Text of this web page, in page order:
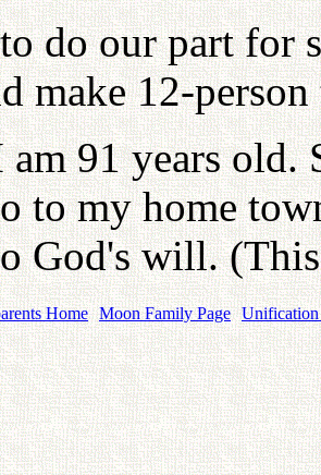
do our part
make 12-
91 years old.
to my home
God's will.
Home Moon Family Page